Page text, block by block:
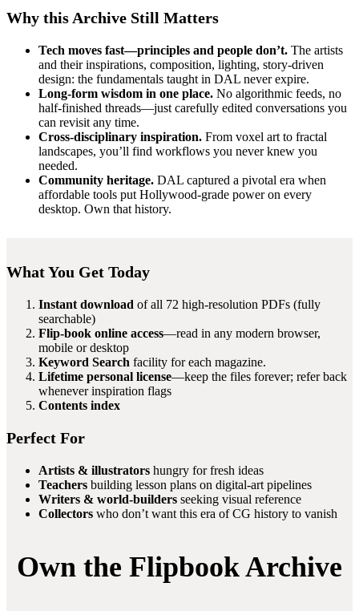
Why this Archive Still Matters
Tech moves fast—principles and people don’t. The artists
and their inspirations, composition, lighting, story-driven
design: the fundamentals taught in DAL never expire.
Long-form wisdom in one place. No algorithmic feeds, no
half-finished threads—just carefully edited conversations you
can revisit any time.
Cross-disciplinary inspiration. From voxel art to fractal
landscapes, you’ll find workflows you never knew you
needed.
Community heritage. DAL captured a pivotal era when
affordable tools put Hollywood-grade power on every
desktop. Own that history.
What You Get Today
Instant download of all 72 high-resolution PDFs (fully
searchable)
Flip-book online access—read in any modern browser,
mobile or desktop
Keyword Search facility for each magazine.
Lifetime personal license—keep the files forever; refer back
whenever inspiration flags
Contents index
Perfect For
Artists & illustrators hungry for fresh ideas
Teachers building lesson plans on digital-art pipelines
Writers & world-builders seeking visual reference
Collectors who don’t want this era of CG history to vanish
Own the Flipbook Archive